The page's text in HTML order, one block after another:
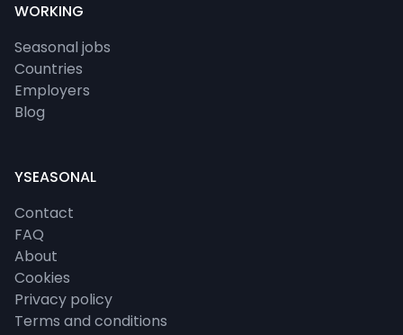
WORKING
Seasonal jobs
Countries
Employers
Blog
YSEASONAL
Contact
FAQ
About
Cookies
Privacy policy
Terms and conditions